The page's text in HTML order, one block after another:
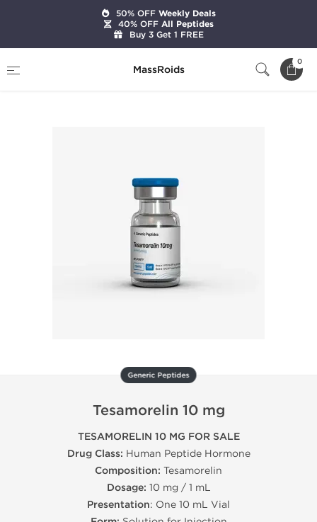
MassRoids
0
Tesamorelin 10 mg
Generic Peptides
Tesamorelin 10 mg
TESAMORELIN 10 MG FOR SALE
Drug Class: Human Peptide Hormone
Composition: Tesamorelin
Dosage: 10 mg / 1 mL
Presentation: One 10 mL Vial
50% OFFWeekly Deals
40% OFFAll Peptides
Buy 3 Get 1 FREE